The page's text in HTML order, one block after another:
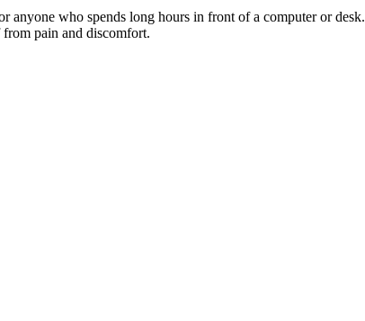
who spends long hours in front of a computer or desk.
pain and discomfort.